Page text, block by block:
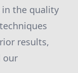
in the quality
results,
our